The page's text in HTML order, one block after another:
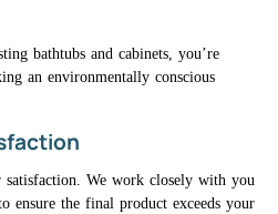
bathtubs and cabinets, you’re
an environmentally conscious
We work closely with you
ensure the final product exceeds your